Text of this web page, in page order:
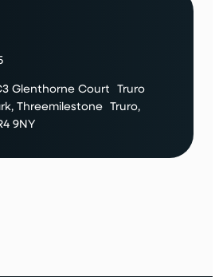
Glenthorne Court Truro
Threemilestone Truro,
9NY